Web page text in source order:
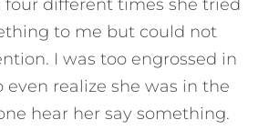
four different times she tried
to me but could not
I was too engrossed in
even realize she was in the
hear her say something.